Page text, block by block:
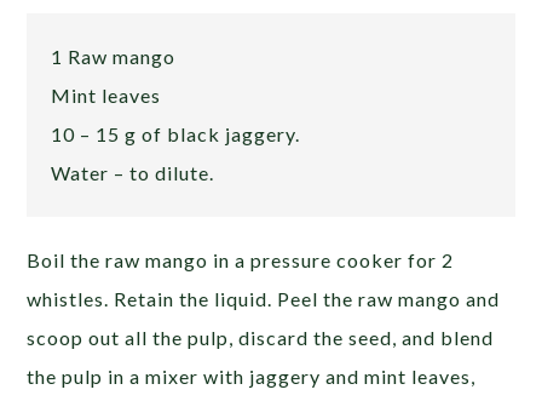
1 Raw mango
Mint leaves
10 – 15 g of black jaggery.
Water – to dilute.
Boil the raw mango in a pressure cooker for 2
whistles. Retain the liquid. Peel the raw mango and
scoop out all the pulp, discard the seed, and blend
the pulp in a mixer with jaggery and mint leaves,